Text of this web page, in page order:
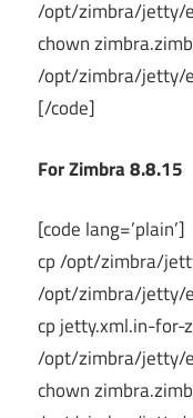
/opt/zimbra/jetty/
chown
/opt/zimbra/jetty/
[/code]
For Zimbra 8.8.15
[code lang=’plain’]
cp /opt/zimbra/
/opt/zimbra/jetty/
cp jetty.xml.in-for-
/opt/zimbra/jetty/
chown